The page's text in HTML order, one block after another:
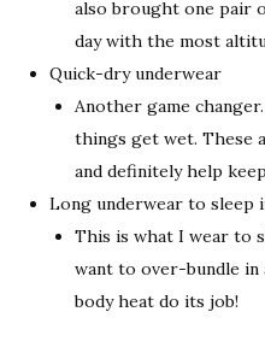
also brought one pair
day with the most
Quick-dry underwear
Another game
things get wet. These
and definitely help
Long underwear to sleep
This is what I wear to
want to over-bundle in
body heat do its job!